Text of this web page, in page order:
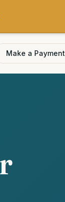
Make a Payment